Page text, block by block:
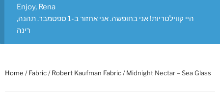
Enjoy, Rena
היי קווילטריות! אני בחופשה. אני אחזור ב-1 ספטמבר. תהנה,
רינה
Home /Fabric/Robert Kaufman Fabric/ Midnight Nectar – Sea Glass